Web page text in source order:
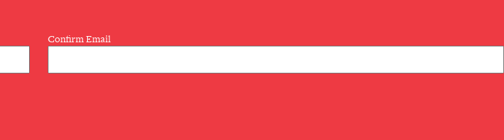
Confirm Email